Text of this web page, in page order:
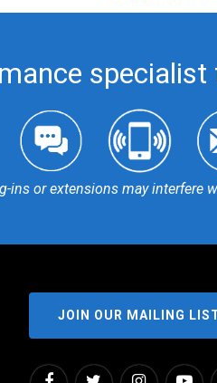
ins or extensions may interfere
JOIN OUR MAILING